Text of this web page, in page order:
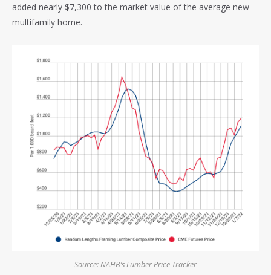
added nearly $7,300 to the market value of the average new
multifamily home.
Source: NAHB’s Lumber Price Tracker